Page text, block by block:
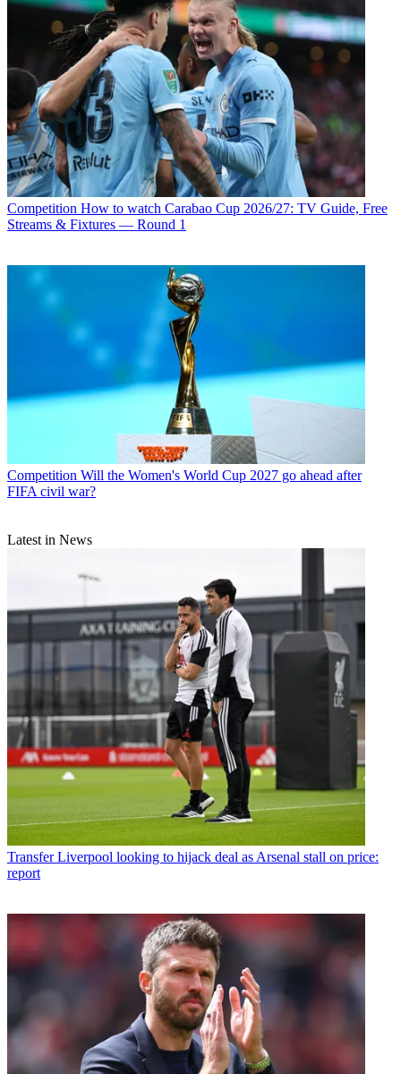
Competition How to watch Carabao Cup 2026/27: TV Guide, Free
Streams & Fixtures — Round 1
Competition Will the Women's World Cup 2027 go ahead after
FIFA civil war?
Latest in News
Transfer Liverpool looking to hijack deal as Arsenal stall on price:
report